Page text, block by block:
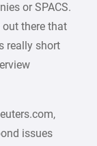
or SPACS.
out there that
really short
issues